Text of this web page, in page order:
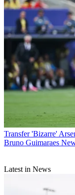
Transfer 'Bizarre'
Bruno Guimaraes
Latest in News